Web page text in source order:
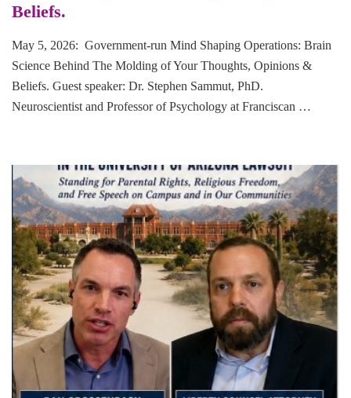
Beliefs.
May 5, 2026: Government-run Mind Shaping Operations: Brain
Science Behind The Molding of Your Thoughts, Opinions &
Beliefs. Guest speaker: Dr. Stephen Sammut, PhD.
Neuroscientist and Professor of Psychology at Franciscan …